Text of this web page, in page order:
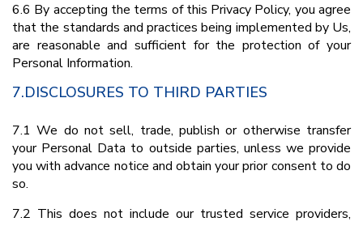
6.6 By accepting the terms of this Privacy Policy, you agree
that the standards and practices being implemented by Us,
are reasonable and sufficient for the protection of your
Personal Information.
7.DISCLOSURES TO THIRD PARTIES
7.1 We do not sell, trade, publish or otherwise transfer
your Personal Data to outside parties, unless we provide
you with advance notice and obtain your prior consent to do
so.
7.2 This does not include our trusted service providers,